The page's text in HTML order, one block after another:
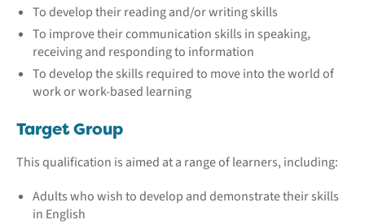
To develop their reading and/or writing skills
To improve their communication skills in speaking,
receiving and responding to information
To develop the skills required to move into the world of
work or work-based learning
Target Group
This qualification is aimed at a range of learners, including:
Adults who wish to develop and demonstrate their skills
in English